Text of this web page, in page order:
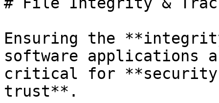
Ensuring the
software applications
critical for
trust**.